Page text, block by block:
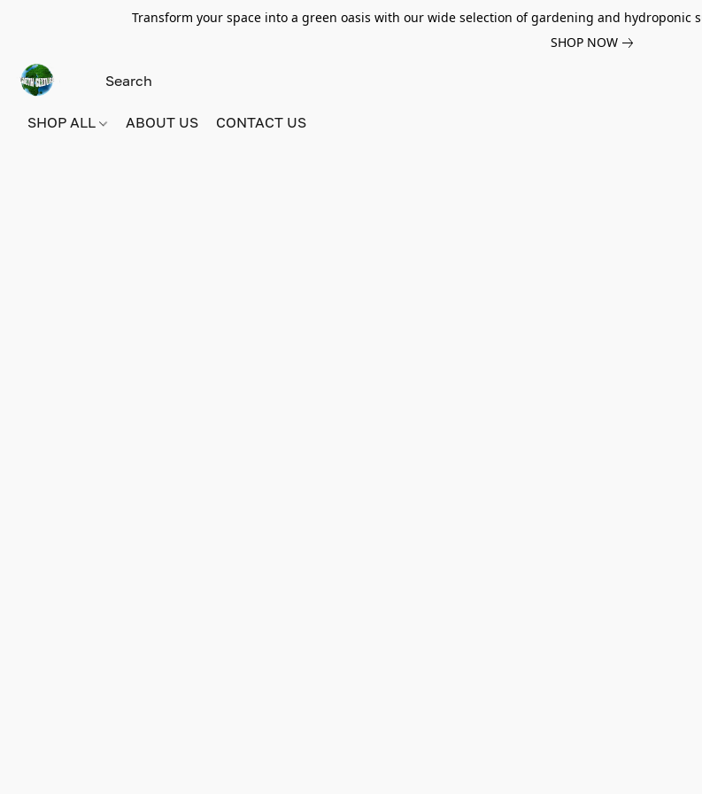
Transform your space into a green oasis with our wide selection of gardening and
SHOP NOW
SHOP ALL ABOUT US CONTACT US